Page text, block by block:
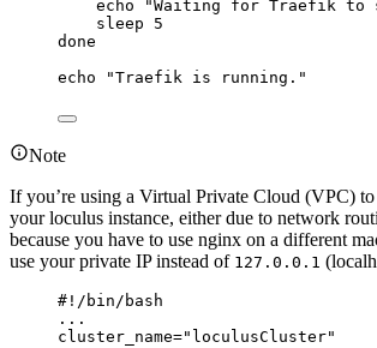
echo
"Waiting for Traefik
sleep
5
done
echo
"Traefik is running. "
Note
If you’re using a Virtual Private Cloud (VPC)
your loculus instance, either due to network
because you have to use nginx on a different
use your private IP instead of 127.0.0.1
#!/bin/bash
...
cluster_name=" loculusCluster"